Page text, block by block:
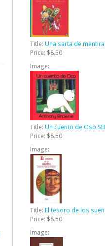
Title: Una sarta de
Price: $8.50
Image:
Title: Un cuento de Oso
Price: $8.50
Image:
Title: El tesoro de los
Price: $8.50
Image: